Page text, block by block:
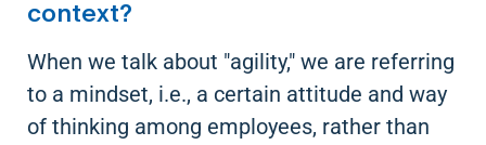
context?
When we talk about "agility," we are referring
to a mindset, i.e., a certain attitude and way
of thinking among employees, rather than